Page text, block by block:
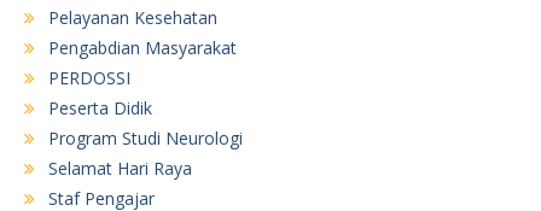
Pelayanan Kesehatan
Pengabdian Masyarakat
PERDOSSI
Peserta Didik
Program Studi Neurologi
Selamat Hari Raya
Staf Pengajar